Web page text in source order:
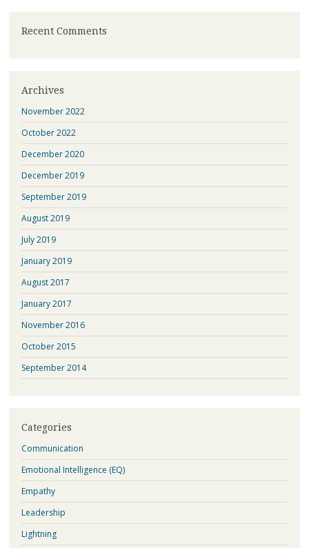
Recent Comments
Archives
November 2022
October 2022
December 2020
December 2019
September 2019
August 2019
July 2019
January 2019
August 2017
January 2017
November 2016
October 2015
September 2014
Categories
Communication
Emotional Intelligence (EQ)
Empathy
Leadership
Lightning